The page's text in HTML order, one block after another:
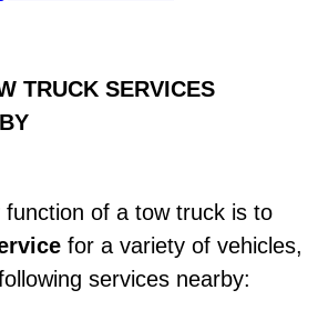
Change Services
Repair Services
System Repair Services
TRUCK SERVICES
of a tow truck is to
for a variety of vehicles,
services nearby: